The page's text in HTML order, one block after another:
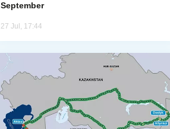
September
27 Jul, 17:44